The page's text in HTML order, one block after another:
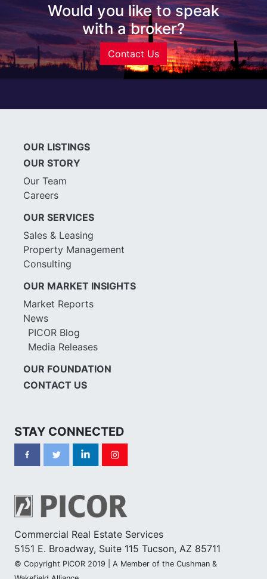
Would you like to speak
with a broker?
Contact Us
OUR LISTINGS
OUR STORY
Our Team
Careers
OUR SERVICES
Sales & Leasing
Property Management
Consulting
OUR MARKET INSIGHTS
Market Reports
News
PICOR Blog
Media Releases
OUR FOUNDATION
CONTACT US
STAY CONNECTED
Commercial Real Estate Services
5151 E. Broadway, Suite 115 Tucson, AZ 85711
© Copyright PICOR 2019 | A Member of the Cushman &